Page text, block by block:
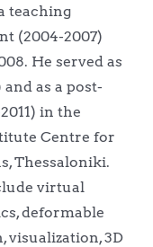
teaching
(2004-2007)
He served as
as a post-
in the
Centre for
Thessaloniki.
virtual
deformable
visualization, 3D